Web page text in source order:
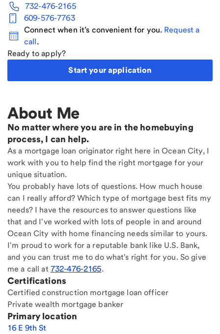
732-476-2165
609-576-7763
Connect when it’s convenient for you. Request a
call.
Ready to apply?
Start your application
About Me
No matter where you are in the homebuying
process, I can help.
As a mortgage loan originator right here in Ocean City, I
work with you to help find the right mortgage for your
unique situation.
You probably have lots of questions. How much house
can I really afford? Which type of mortgage best fits my
needs? I have the resources to answer questions like
that and I've worked with lots of people in and around
Ocean City with home financing needs similar to yours.
I'm proud to work for a reputable bank like U.S. Bank,
and you can trust me to do what's right for you. So give
me a call at 732-476-2165.
Certifications
Certified construction mortgage loan officer
Private wealth mortgage banker
Primary location
16 E 9th St